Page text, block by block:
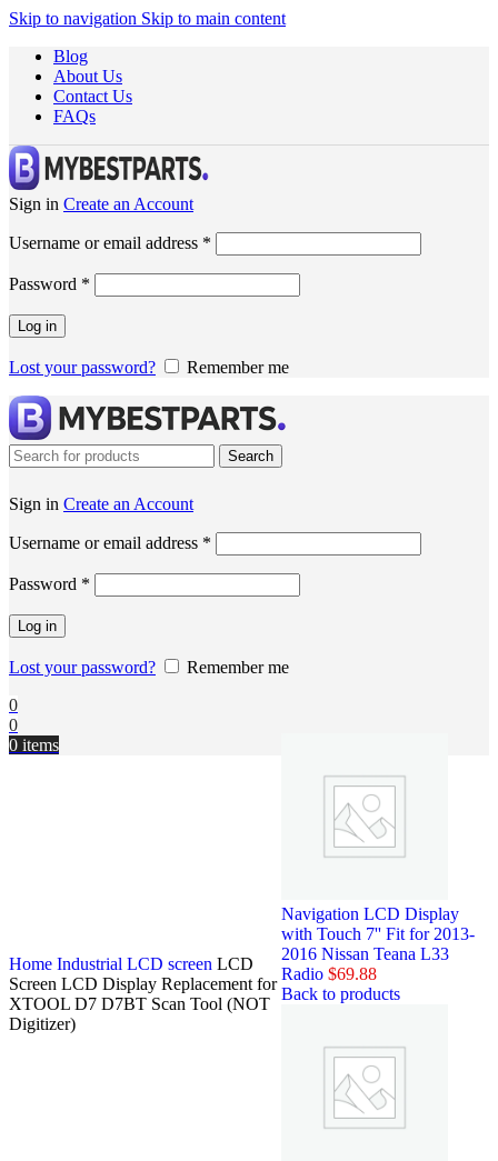
Skip to navigation Skip to main content
Blog
About Us
Contact Us
FAQs
Sign in Create an Account
Username or email address *
Password *
Log in
Lost your password? Remember me
Search
Sign in Create an Account
Username or email address *
Password *
Log in
Lost your password?
Remember me
0
0
0 items
Home Industrial LCD screen LCD
Screen LCD Display Replacement for
XTOOL D7 D7BT Scan Tool (NOT
Digitizer)
Navigation LCD Display
with Touch 7'' Fit for 2013-
2016 Nissan Teana L33
Radio $69.88
Back to products